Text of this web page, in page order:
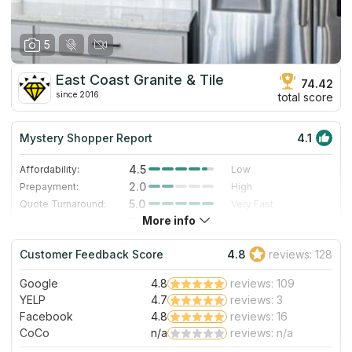
5
East Coast Granite & Tile
since 2016
74.42
total score
Mystery Shopper Report 4.1
Affordability: 4.5
Low
Prepayment:
2.0
High
Quote Turnaround:
5.0
Very Fast
3.0
Staff expertise:
5.0
Excellent
Staff friendliness:
4.0 Very Good
Read More
More info
Customer Feedback Score 4.8 reviews: 128
Google 4.8
reviews: 109
YELP
4.7
reviews: 3
Facebook
4.8
reviews: 16
CoCo
n/a reviews: n/a